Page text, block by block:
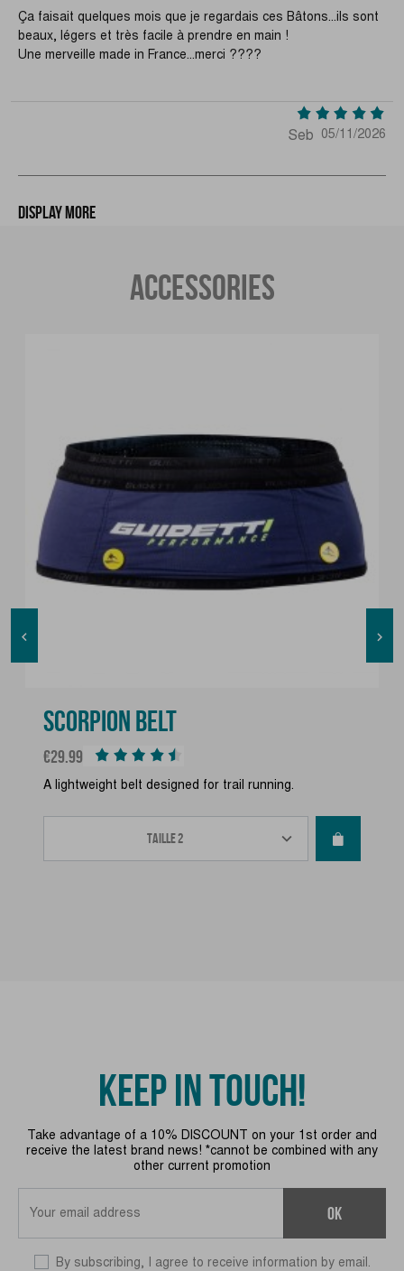
Ça faisait quelques mois que je regardais ces Bâtons...ils sont
beaux, légers et très facile à prendre en main !
Une merveille made in France...merci ????
Seb 05/11/2026
Display more
ACCESSORIES

SCORPION BELT
Price
€29.99
A lightweight belt designed for trail running.

KEEP IN TOUCH!
Take advantage of a 10% DISCOUNT on your 1st order and
receive the latest brand news! *cannot be combined with any
other current promotion
OK
By subscribing, I agree to receive information by email.